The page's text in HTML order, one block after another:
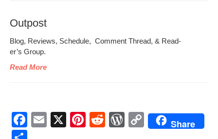
Outpost
Blog, Reviews, Sched­ule, Com­ment Thread, & Read­
er’s Group.
Read More
F
E
X
Pi
R
W C
Share